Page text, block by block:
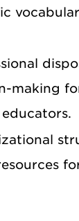
making